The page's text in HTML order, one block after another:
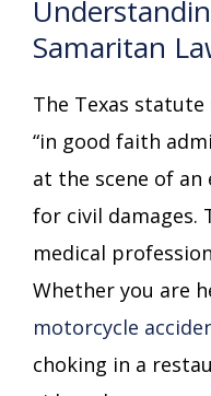
Samaritan
The Texas
“in good faith
at the scene of an
for civil damages.
medical
Whether you are
motorcycle
choking in a